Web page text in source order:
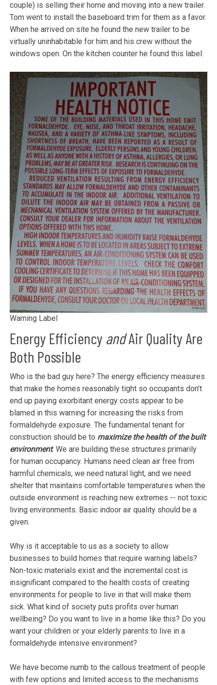
couple) is selling their home and moving into a new trailer.
Tom went to install the baseboard trim for them as a favor.
When he arrived on site he found the new trailer to be
virtually uninhabitable for him and his crew without the
windows open. On the kitchen counter he found this label:
Warning Label
Energy Efficiency andAir Quality Are
Both Possible
Who is the bad guy here? The energy efficiency measures
that make the homes reasonably tight so occupants don’t
end up paying exorbitant energy costs appear to be
blamed in this warning for increasing the risks from
formaldehyde exposure. The fundamental tenant for
construction should be to maximize the health of the built
environment. We are building these structures primarily
for human occupancy. Humans need clean air free from
harmful chemicals, we need natural light, and we need
shelter that maintains comfortable temperatures when the
outside environment is reaching new extremes -- not toxic
living environments. Basic indoor air quality should be a
given.
Why is it acceptable to us as a society to allow
businesses to build homes that require warning labels?
Non-toxic materials exist and the incremental cost is
insignificant compared to the health costs of creating
environments for people to live in that will make them
sick. What kind of society puts profits over human
wellbeing? Do you want to live in a home like this? Do you
want your children or your elderly parents to live in a
formaldehyde intensive environment?
We have become numb to the callous treatment of people
with few options and limited access to the mechanisms